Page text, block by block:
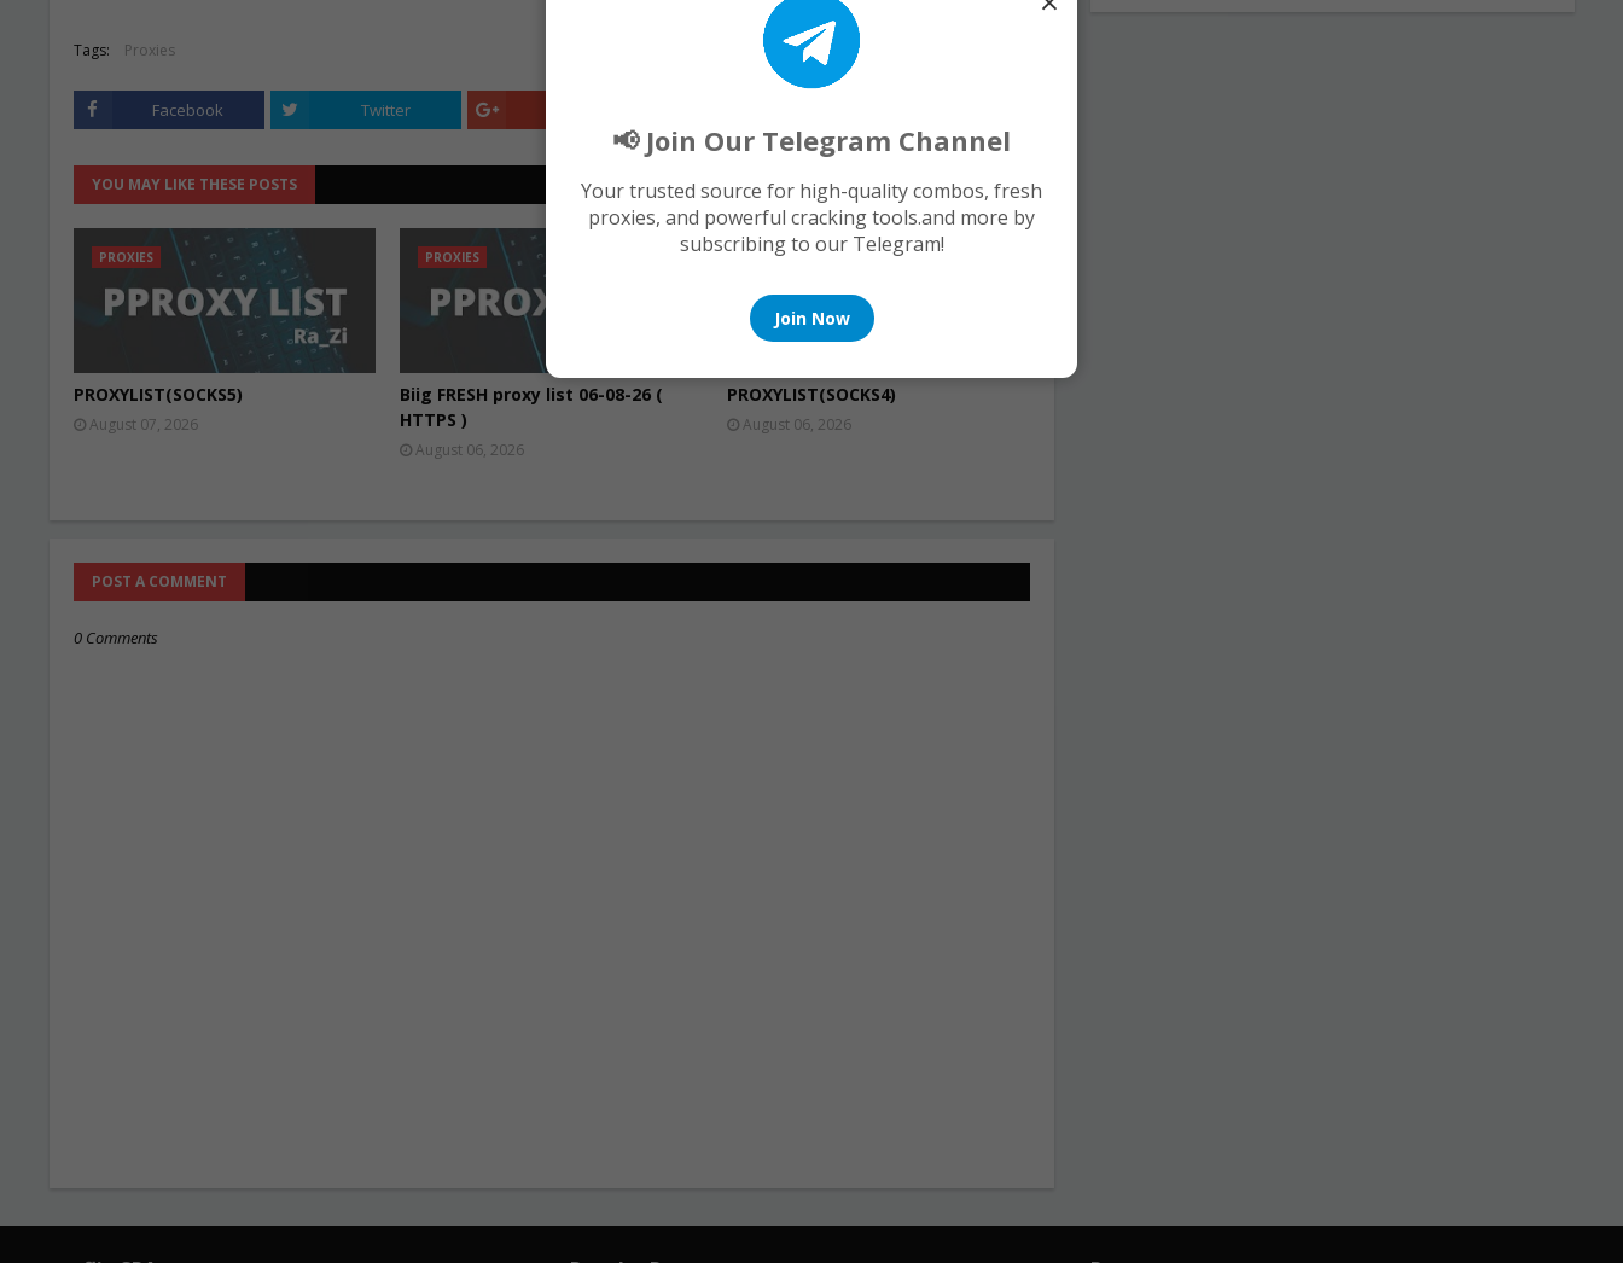
Tags: Proxies
Facebook Twitter
YOU MAY LIKE THESE POSTS
PROXIES
PROXYLIST(SOCKS5)
August 07, 2026
PROXIES
Biig FRESH proxy list 06-08-26 (
HTTPS )
August 06, 2026
PROXIES
PROXYLIST(SOCKS4)
August 06, 2026
POST A COMMENT
0 Comments
📢 Join Our Telegram Channel
Your trusted source for high-quality combos, fresh
proxies, and powerful cracking tools.and more by
subscribing to our Telegram!
Join Now